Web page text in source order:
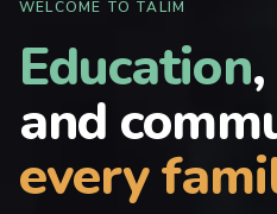
WELCOME TO TALIM
Education
and
every